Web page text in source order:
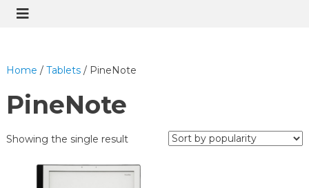
Home / Tablets/ PineNote
PineNote
Showing the single result